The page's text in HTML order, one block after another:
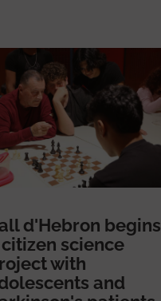
d'Hebron begins
science
with
and